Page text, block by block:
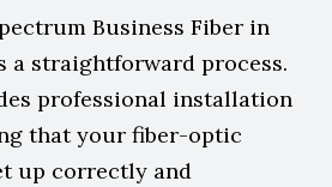
Business Fiber in
a straightforward process.
professional installation
that your fiber-optic
up correctly and